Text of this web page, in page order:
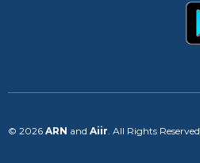
© 2026 ARN and Aiir . All Rights Reserved.